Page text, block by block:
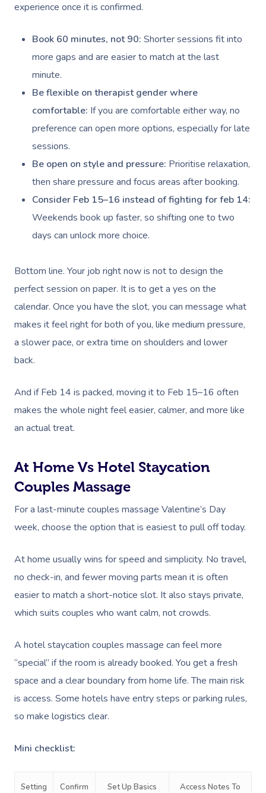
experience once it is confirmed.
Book 60 minutes, not 90: Shorter sessions fit into
more gaps and are easier to match at the last
minute.
Be flexible on therapist gender where
comfortable: If you are comfortable either way, no
preference can open more options, especially for late
sessions.
Be open on style and pressure: Prioritise relaxation,
then share pressure and focus areas after booking.
Consider Feb 15–16 instead of fighting for feb 14:
Weekends book up faster, so shifting one to two
days can unlock more choice.
Bottom line. Your job right now is not to design the
perfect session on paper. It is to get a yes on the
calendar. Once you have the slot, you can message what
makes it feel right for both of you, like medium pressure,
a slower pace, or extra time on shoulders and lower
back.
And if Feb 14 is packed, moving it to Feb 15–16 often
makes the whole night feel easier, calmer, and more like
an actual treat.
At Home Vs Hotel Staycation
Couples Massage
For a last-minute couples massage Valentine’s Day
week, choose the option that is easiest to pull off today.
At home usually wins for speed and simplicity. No travel,
no check-in, and fewer moving parts mean it is often
easier to match a short-notice slot. It also stays private,
which suits couples who want calm, not crowds.
A hotel staycation couples massage can feel more
“special” if the room is already booked. You get a fresh
space and a clear boundary from home life. The main risk
is access. Some hotels have entry steps or parking rules,
so make logistics clear.
Mini checklist:
Setting
Confirm
Set Up Basics
Access Notes To